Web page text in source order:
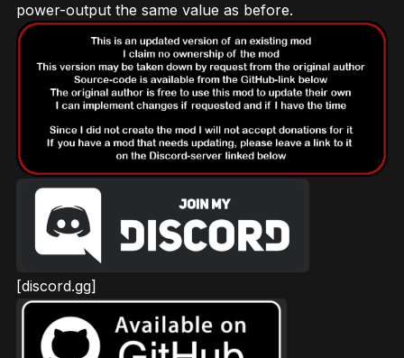
power-output the same value as before.
[discord.gg]